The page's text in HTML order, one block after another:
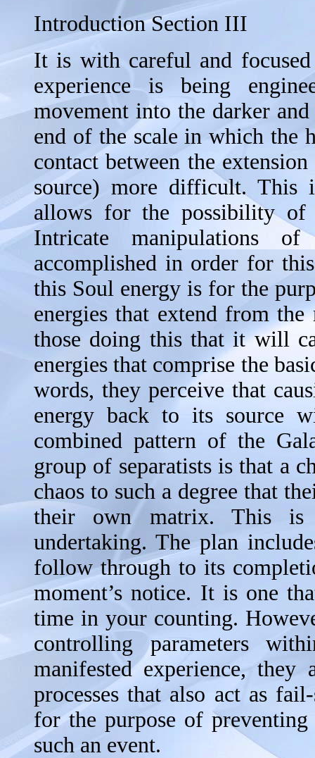
Introduction Section III
It is with careful and
experience is being
movement into the darker
end of the scale in which the
contact between the
source) more difficult.
allows for the possibility of
Intricate manipulations
accomplished in order for
this Soul energy is for the
energies that extend from
those doing this that it will
energies that comprise the
words, they perceive that
energy back to its source
combined pattern of the
group of separatists is that a
chaos to such a degree that
their own matrix. This is
undertaking. The plan
follow through to its
moment’s notice. It is one
time in your counting.
controlling parameters
manifested experience,
processes that also act as
for the purpose of
such an event.